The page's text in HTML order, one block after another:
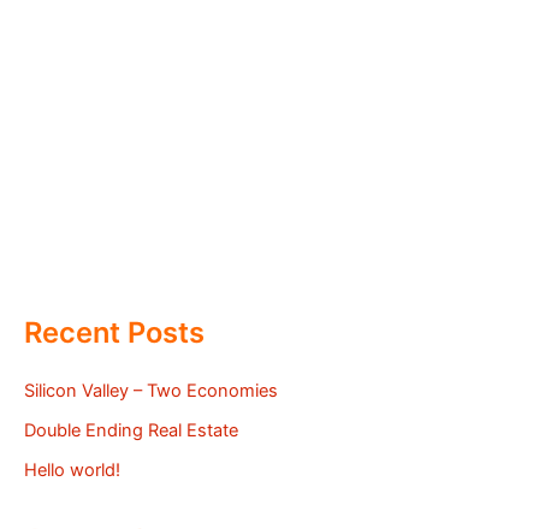
Recent Posts
Silicon Valley – Two Economies
Double Ending Real Estate
Hello world!